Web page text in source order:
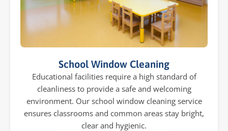
School Window Cleaning
Educational facilities require a high standard of
cleanliness to provide a safe and welcoming
environment. Our school window cleaning service
ensures classrooms and common areas stay bright,
clear and hygienic.